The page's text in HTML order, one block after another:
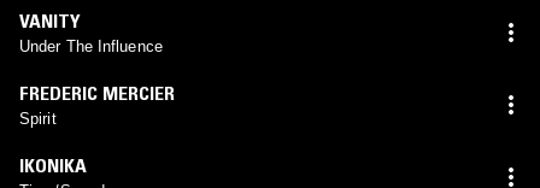
VANITY
Under The Influence
FREDERIC MERCIER
Spirit
IKONIKA